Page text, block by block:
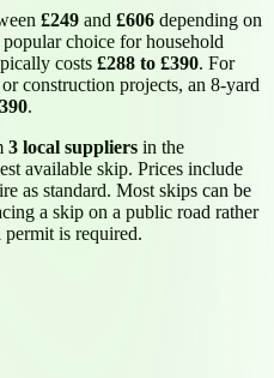
£249 and £606 depending on
choice for household
costs £288 to £390. For
construction projects, an 8-yard
.
3 local suppliers in the
available skip. Prices include
as standard. Most skips can be
a skip on a public road rather
is required.